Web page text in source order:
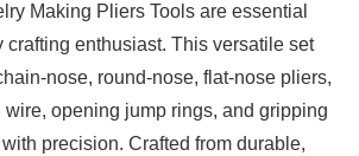
Making Pliers Tools are essential
crafting enthusiast. This versatile set
nose, round-nose, flat-nose pliers,
wire, opening jump rings, and gripping
precision. Crafted from durable,